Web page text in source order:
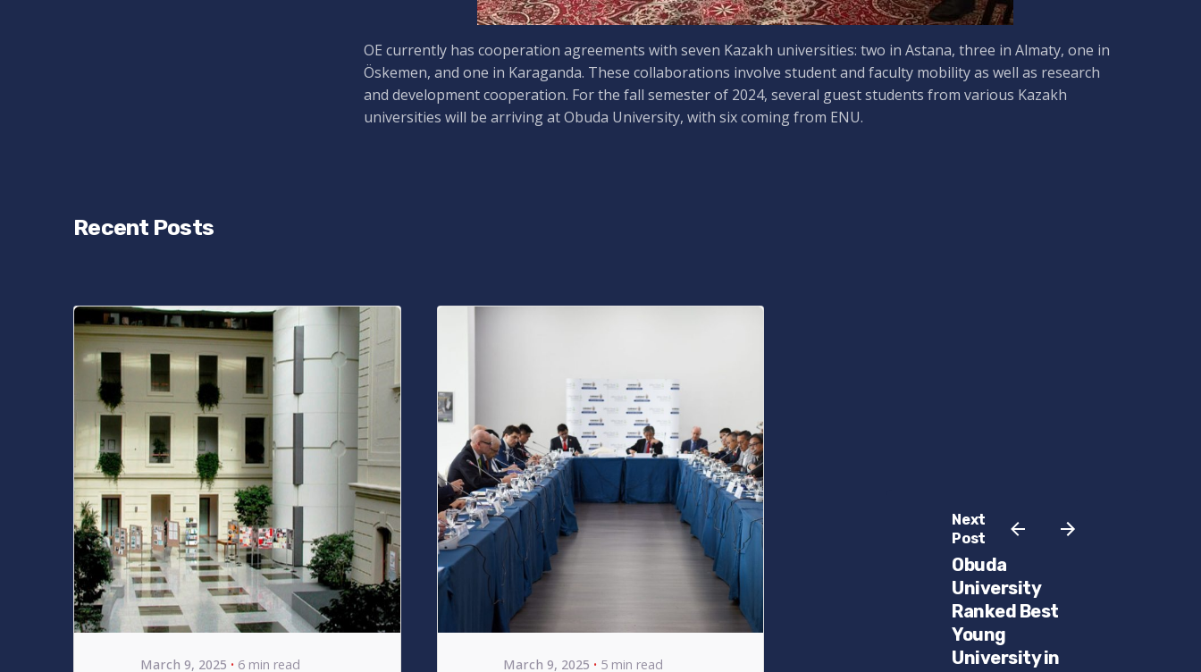
OE currently has cooperation agreements with seven Kazakh universities: two in Astana, three in Almaty, one in
Öskemen, and one in Karaganda. These collaborations involve student and faculty mobility as well as research
and development cooperation. For the fall semester of 2024, several guest students from various Kazakh
universities will be arriving at Obuda University, with six coming from ENU.
Next
Post
Obuda
University
Ranked Best
Young
University in
Recent Posts
Posted by
bencsikg
March 9, 2025 6 min read
Posted by
bencsikg
March 9, 2025 5 min read